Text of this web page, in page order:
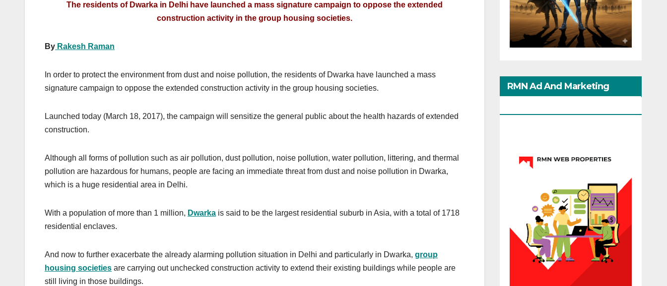
The residents of Dwarka in Delhi have launched a mass signature campaign to oppose the extended
construction activity in the group housing societies.
By Rakesh Raman
In order to protect the environment from dust and noise pollution, the residents of Dwarka have launched a mass
signature campaign to oppose the extended construction activity in the group housing societies.
Launched today (March 18, 2017), the campaign will sensitize the general public about the health hazards of extended
construction.
Although all forms of pollution such as air pollution, dust pollution, noise pollution, water pollution, littering, and thermal
pollution are hazardous for humans, people are facing an immediate threat from dust and noise pollution in Dwarka,
which is a huge residential area in Delhi.
With a population of more than 1 million, Dwarka is said to be the largest residential suburb in Asia, with a total of 1718
residential enclaves.
And now to further exacerbate the already alarming pollution situation in Delhi and particularly in Dwarka, group
housing societies are carrying out unchecked construction activity to extend their existing buildings while people are
still living in those buildings.
RMN Ad And Marketing